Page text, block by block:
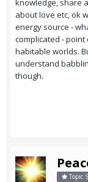
knowledge, share
about love etc, ok
energy source -
complicated -
habitable worlds.
understand
though.
Topic